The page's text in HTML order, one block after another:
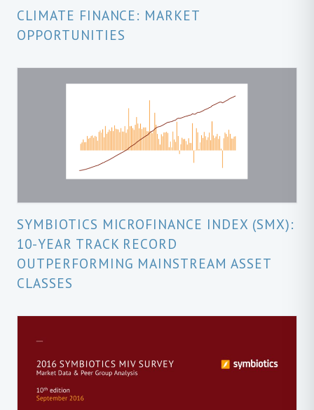
CLIMATE FINANCE: MARKET
OPPORTUNITIES
SYMBIOTICS MICROFINANCE INDEX (SMX):
10-YEAR TRACK RECORD
OUTPERFORMING MAINSTREAM ASSET
CLASSES